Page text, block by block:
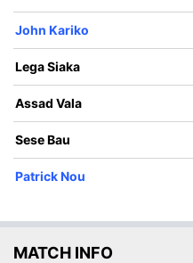
John Kariko
Lega Siaka
Assad Vala
Sese Bau
Patrick Nou
MATCH INFO